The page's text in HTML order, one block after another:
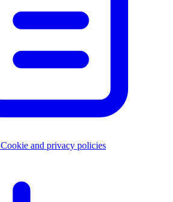
Cookie and privacy policies